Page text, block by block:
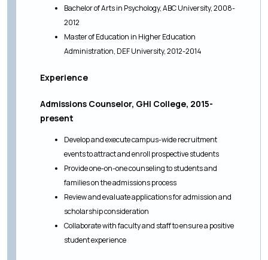
Bachelor of Arts in Psychology, ABC University, 2008-
2012
Master of Education in Higher Education
Administration, DEF University, 2012-2014
Experience
Admissions Counselor, GHI College, 2015-
present
Develop and execute campus-wide recruitment
events to attract and enroll prospective students
Provide one-on-one counseling to students and
families on the admissions process
Review and evaluate applications for admission and
scholarship consideration
Collaborate with faculty and staff to ensure a positive
student experience